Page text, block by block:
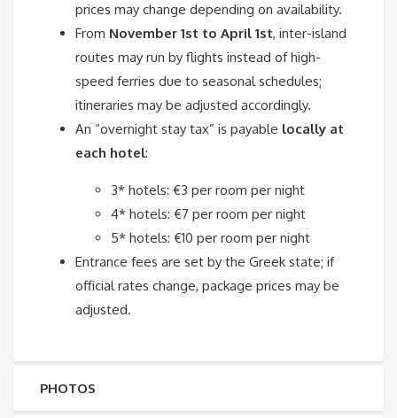
prices may change depending on availability.
From November 1st to April 1st, inter-island
routes may run by flights instead of high-
speed ferries due to seasonal schedules;
itineraries may be adjusted accordingly.
An “overnight stay tax” is payable locally at
each hotel:
3* hotels: €3 per room per night
4* hotels: €7 per room per night
5* hotels: €10 per room per night
Entrance fees are set by the Greek state; if
official rates change, package prices may be
adjusted.
PHOTOS